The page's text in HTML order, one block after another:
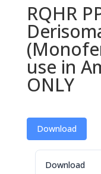
RQHR
use in
ONLY
Download
Download